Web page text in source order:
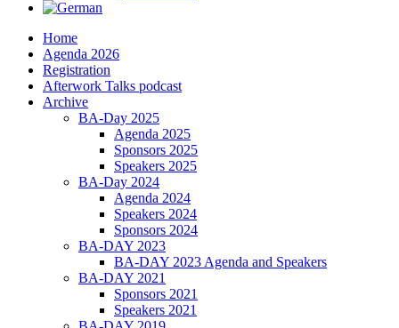
Home
Agenda 2026
Registration
Afterwork Talks podcast
Archive
BA-Day 2025
Agenda 2025
Sponsors 2025
Speakers 2025
BA-Day 2024
Agenda 2024
Speakers 2024
Sponsors 2024
BA-DAY 2023
BA-DAY 2023 Agenda and Speakers
BA-DAY 2021
Sponsors 2021
Speakers 2021